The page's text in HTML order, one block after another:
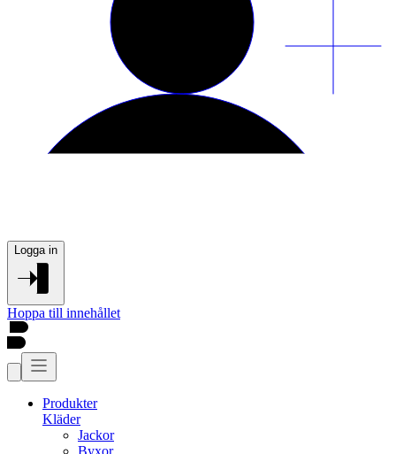
Logga in
Hoppa till innehållet
Produkter
Kläder
Jackor
Byxor